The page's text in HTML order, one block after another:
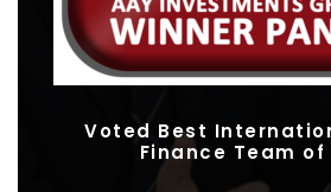
Voted Best
Finance Team of